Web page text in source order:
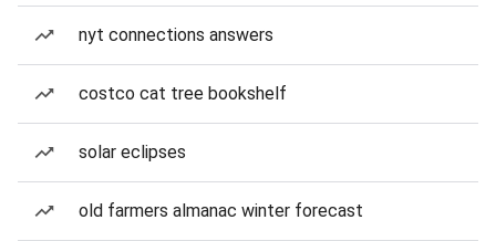
nyt connections answers
costco cat tree bookshelf
solar eclipses
old farmers almanac winter forecast